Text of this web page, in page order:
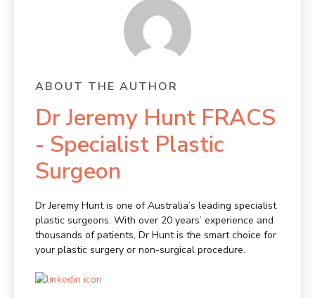
ABOUT THE AUTHOR
Dr Jeremy Hunt FRACS
- Specialist Plastic
Surgeon
Dr Jeremy Hunt is one of Australia’s leading specialist
plastic surgeons. With over 20 years’ experience and
thousands of patients, Dr Hunt is the smart choice for
your plastic surgery or non-surgical procedure.